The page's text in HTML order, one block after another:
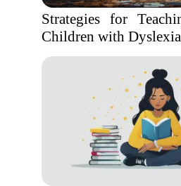
Strategies for
Children with Dyslexia